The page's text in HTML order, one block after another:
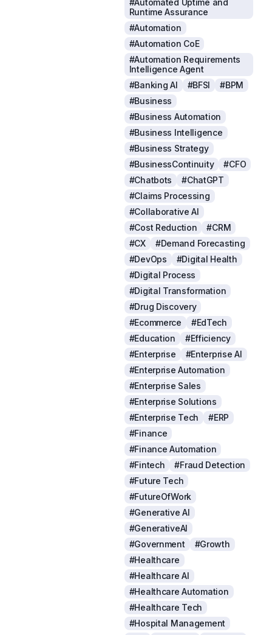
#Automated Uptime and
Runtime Assurance
#Automation
#Automation CoE
#Automation Requirements
Intelligence Agent
#Banking AI
#BFSI
#BPM
#Business
#Business Automation
#Business Intelligence
#Business Strategy
#BusinessContinuity
#CFO
#Chatbots
#ChatGPT
#Claims Processing
#Collaborative AI
#Cost Reduction
#CRM
#CX
#Demand Forecasting
#DevOps
#Digital Health
#Digital Process
#Digital Transformation
#Drug Discovery
#Ecommerce
#EdTech
#Education
#Efficiency
#Enterprise
#Enterprise AI
#Enterprise Automation
#Enterprise Sales
#Enterprise Solutions
#Enterprise Tech
#ERP
#Finance
#Finance Automation
#Fintech
#Fraud Detection
#Future Tech
#FutureOfWork
#Generative AI
#GenerativeAI
#Government
#Growth
#Healthcare
#Healthcare AI
#Healthcare Automation
#Healthcare Tech
#Hospital Management